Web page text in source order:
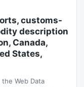
customs-
description
Canada,
States,
Web Data